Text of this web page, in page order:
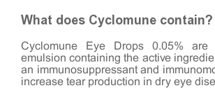
What does Cyclomune contain?
Cyclomune Eye Drops 0.05% are
emulsion containing the active
an immunosuppressant and
increase tear production in dry eye